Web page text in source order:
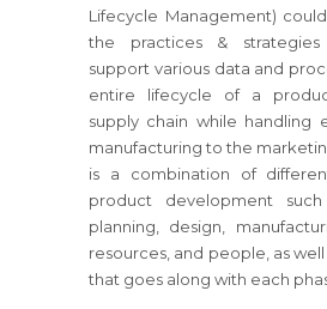
Lifecycle Management)
the practices &
support various data and
entire lifecycle of a
supply chain while handling
manufacturing to the
is a combination of
product development such
planning, design,
resources, and people, as
that goes along with each